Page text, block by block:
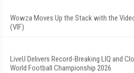
Wowza Moves Up the Stack with the
(VIF)
LiveU Delivers Record-Breaking LIQ and
World Football Championship 2026